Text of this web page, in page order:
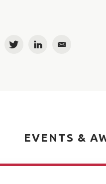
TwitterLinkedInEmail
EVENTS &